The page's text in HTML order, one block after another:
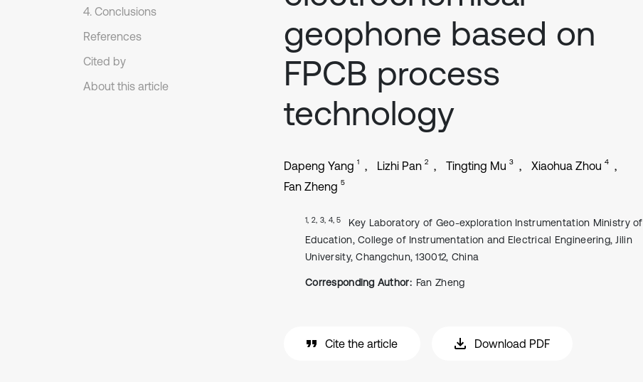
4. Conclusions
References
Cited by
About this article
geophone based on
FPCB process
technology
Dapeng Yang 1 Lizhi Pan 2 Tingting Mu 3 Xiaohua Zhou 4
Fan Zheng 5
1, 2, 3, 4, 5
Key Laboratory of Geo-exploration Instrumentation Ministry of
Education, College of Instrumentation and Electrical Engineering, Jilin
University, Changchun, 130012, China
Corresponding Author: Fan Zheng
Cite the article Download PDF